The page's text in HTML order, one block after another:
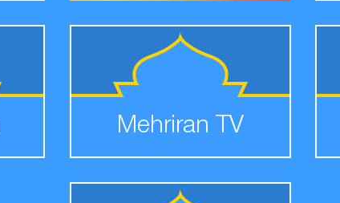
Mehriran TV